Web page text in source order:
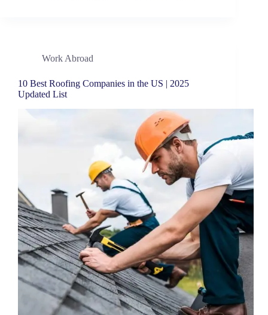
Work Abroad
10 Best Roofing Companies in the US | 2025
Updated List